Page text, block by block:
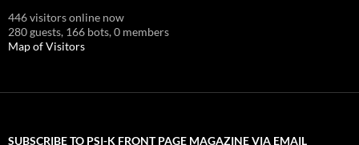
446 visitors online now
280 guests, 166 bots,0 members
Map of Visitors
SUBSCRIBE TO PSI-K FRONT PAGE MAGAZINE VIA EMAIL